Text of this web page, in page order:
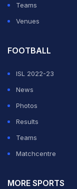
Teams
Venues
FOOTBALL
ISL 2022-23
News
Photos
Results
Teams
Matchcentre
MORE SPORTS